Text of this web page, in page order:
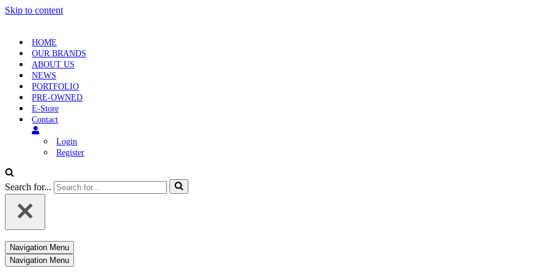
Skip to content
HOME
OUR BRANDS
ABOUT US
NEWS
PORTFOLIO
PRE-OWNED
E-Store
Contact
Login
Register
Search for...
Navigation Menu
Navigation Menu